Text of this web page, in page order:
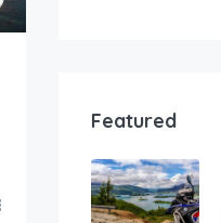
Featured